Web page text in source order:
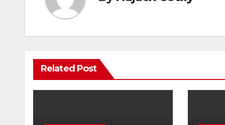
Related Post